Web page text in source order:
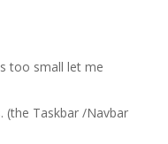
too small let me
(the Taskbar /Navbar